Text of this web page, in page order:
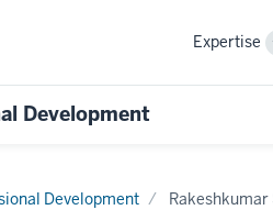
Expertise
Development
Development